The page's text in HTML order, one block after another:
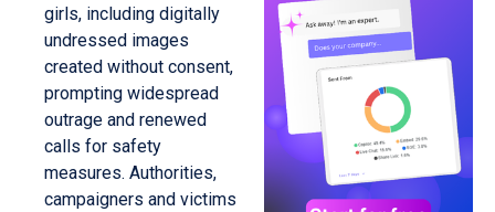
girls, including digitally
undressed images
created without consent,
prompting widespread
outrage and renewed
calls for safety
measures. Authorities,
campaigners and victims